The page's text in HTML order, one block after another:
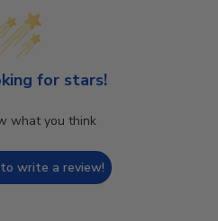
for stars!
what you think
write a review!